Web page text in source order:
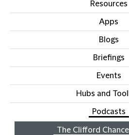
Resources
Apps
Blogs
Briefings
Events
Hubs and
Podcasts
The Clifford